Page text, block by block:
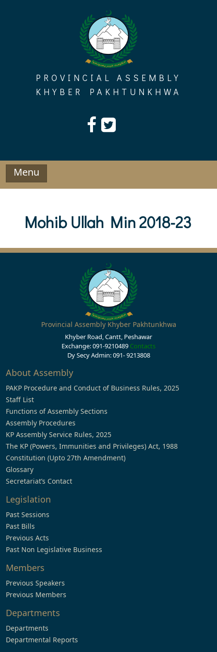
PROVINCIAL ASSEMBLY
KHYBER PAKHTUNKHWA
Menu
Mohib Ullah Min 2018-23
Provincial Assembly Khyber Pakhtunkhwa
Khyber Road, Cantt, Peshawar
Exchange: 091-9210489 Contacts
Dy Secy Admin: 091- 9213808
About Assembly
PAKP Procedure and Conduct of Business Rules, 2025
Staff List
Functions of Assembly Sections
Assembly Procedures
KP Assembly Service Rules, 2025
The KP (Powers, Immunities and Privileges) Act, 1988
Constitution (Upto 27th Amendment)
Glossary
Secretariat’s Contact
Legislation
Past Sessions
Past Bills
Previous Acts
Past Non Legislative Business
Members
Previous Speakers
Previous Members
Departments
Departments
Departmental Reports